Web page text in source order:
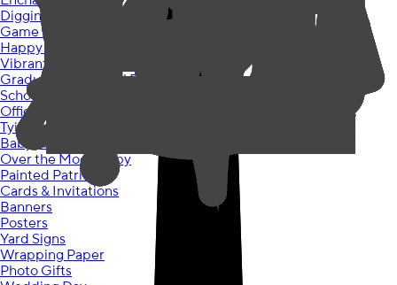
Diggin Dinos
Game On
Happy Cake Day
Vibrant Ombre
Graduation Colorful Future
School Spirit Grad
Officially Retired
Tying the Knot
Baby Shower Jungle
Over the Moon Baby
Painted Patriotic
Cards & Invitations
Banners
Posters
Yard Signs
Wrapping Paper
Photo Gifts